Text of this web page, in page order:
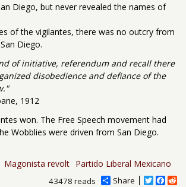
Diego, but never revealed the names of
of the vigilantes, there was no outcry from
Diego.
of initiative, referendum and recall there
disobedience and defiance of the
1912
won. The Free Speech movement had
Wobblies were driven from San Diego.
Magonista revolt Partido Liberal Mexicano
Share
T
F
43478 reads